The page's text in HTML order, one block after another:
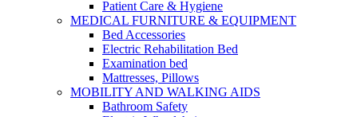
Patient Care & Hygiene
MEDICAL FURNITURE & EQUIPMENT
Bed Accessories
Electric Rehabilitation Bed
Examination bed
Mattresses, Pillows
MOBILITY AND WALKING AIDS
Bathroom Safety